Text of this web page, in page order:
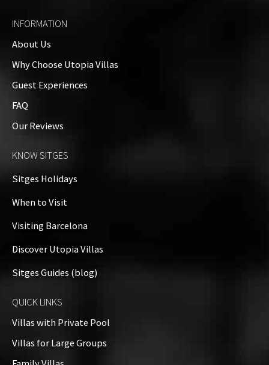
INFORMATION
About Us
Why Choose Utopia Villas
Guest Experiences
FAQ
Our Reviews
KNOW SITGES
Sitges Holidays
When to Visit
Visiting Barcelona
Discover Utopia Villas
Sitges Guides (blog)
QUICK LINKS
Villas with Private Pool
Villas for Large Groups